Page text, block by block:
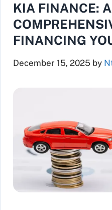
KIA FINANCE: A
FINANCING
December 15, 2025 by